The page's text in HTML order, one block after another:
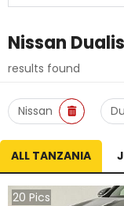
Nissan Dualis
results found
Nissan
ALL TANZANIA
20 Pics